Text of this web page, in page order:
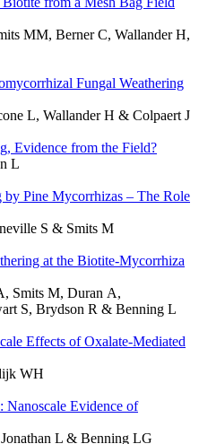
MM, Berner C, Wallander H,
Fungal Weathering
L, Wallander H & Colpaert J
Evidence from the Field?
L
Pine Mycorrhizas – The Role
S & Smits M
at the Biotite-Mycorrhiza
Smits M, Duran A,
S, Brydson R & Benning L
Effects of Oxalate-Mediated
WH
Nanoscale Evidence of
L & Benning LG